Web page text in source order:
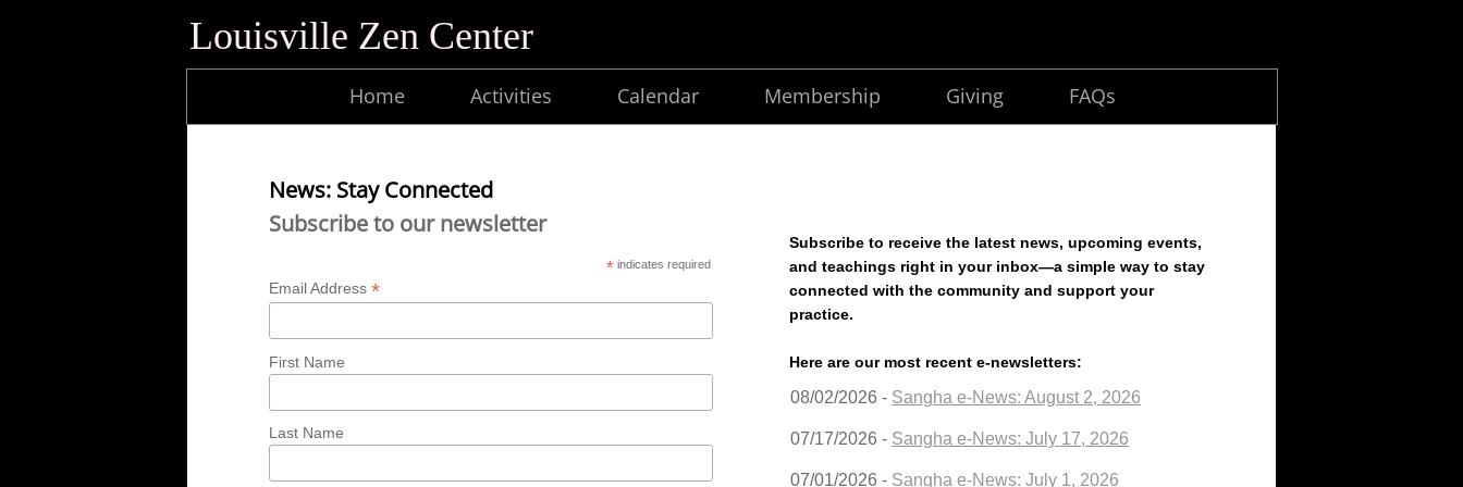
Louisville Zen Center
Home Activities Calendar Membership Giving FAQs
08/02/2026 - Sangha e-News: August 2, 2026
07/17/2026 - Sangha e-News: July 17, 2026
07/01/2026 - Sangha e-News: July 1, 2026
Subscribe to our newsletter
* indicates required
Email Address*
First Name
Last Name
Subscribe to receive the latest news, upcoming events,
and teachings right in your inbox—a simple way to stay
connected with the community and support your
practice.
Here are our most recent e-newsletters:
News: Stay Connected